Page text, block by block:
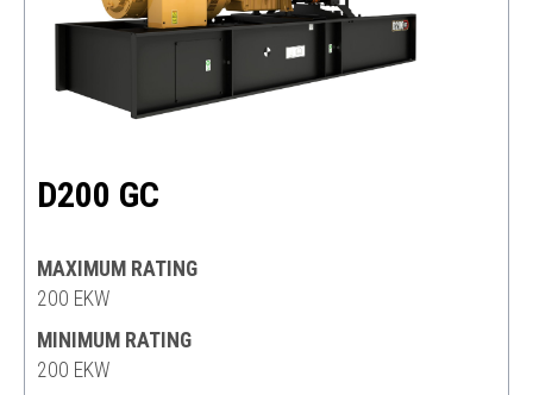
D200 GC
MAXIMUM RATING
200 EKW
MINIMUM RATING
200 EKW